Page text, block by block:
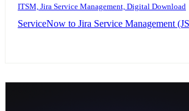
ITSM, Jira Service Management, Digital Download
ServiceNow to Jira Service Management